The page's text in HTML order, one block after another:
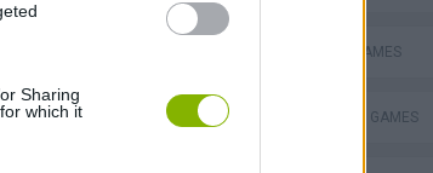
Sharing
which it
MOBILE GAMES
SHOPPING GAMES